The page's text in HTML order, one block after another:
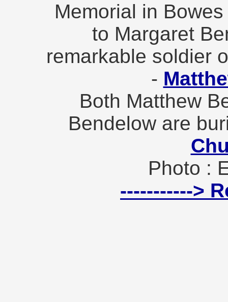
Memorial in
to Margaret
remarkable soldier
-
Both Matthew
Bendelow are
Photo :
----------->